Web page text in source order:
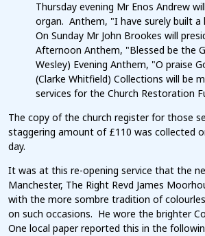
Thursday evening Mr Enos Andrew
organ. Anthem, "I have surely built a
On Sunday Mr John Brookes will
Afternoon Anthem, "Blessed be the
Wesley) Evening Anthem, "O praise
(Clarke Whitfield) Collections will be
services for the Church Restoration
The copy of the church register for those
staggering amount of £110 was collected
day.
It was at this re-opening service that the
Manchester, The Right Revd James
with the more sombre tradition of
on such occasions. He wore the brighter
One local paper reported this in the